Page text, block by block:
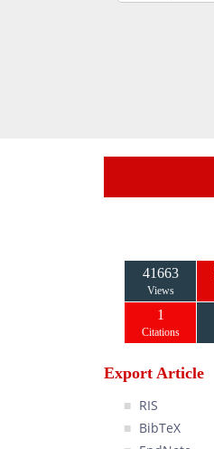
41663
Views
1
Citations
Export Article
RIS
BibTeX